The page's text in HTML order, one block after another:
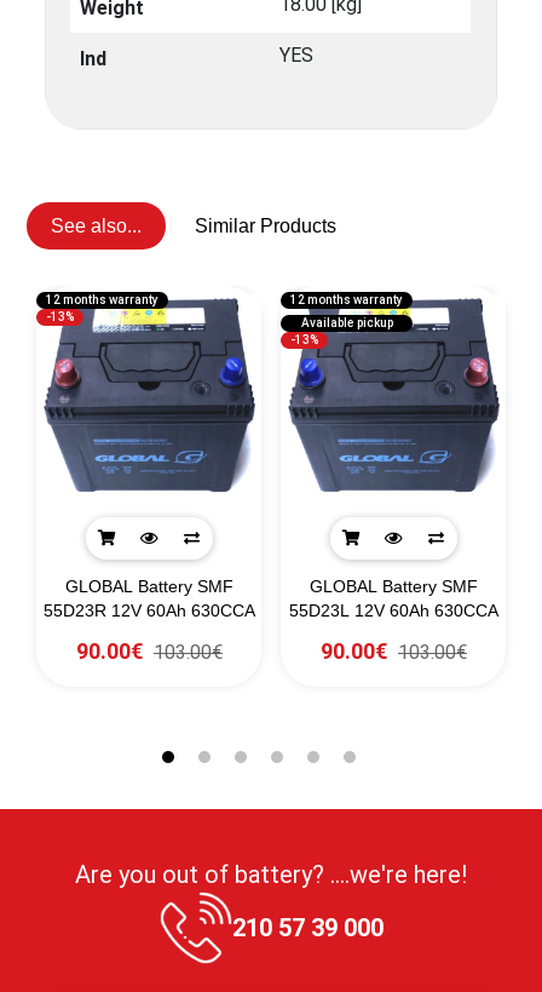
Weight 18.00 [kg]
Ind YES
See also... Similar Products
-13%
12 months warranty
GLOBAL Battery SMF
55D23R 12V 60Ah 630CCA
90.00€ 103.00€
-13%
12 months warranty
Available pickup
GLOBAL Battery SMF
55D23L 12V 60Ah 630CCA
90.00€ 103.00€
Are you out of battery? ....we're here!
210 57 39 000